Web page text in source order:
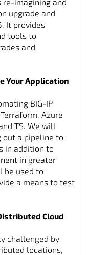
upgrade and
It provides
tools to
and
Your Application
BIG-IP
Azure
TS. We will
out a pipeline to
in addition to
in greater
be used to
a means to test
Cloud
challenged by
locations,